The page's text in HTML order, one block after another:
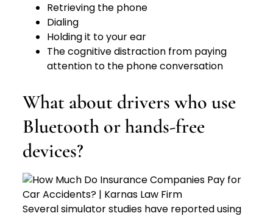
Retrieving the phone
Dialing
Holding it to your ear
The cognitive distraction from paying
attention to the phone conversation
What about drivers who use
Bluetooth or hands-free
devices?
Several simulator studies have reported using